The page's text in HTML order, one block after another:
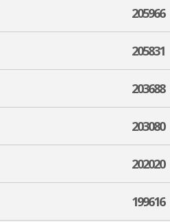
205966
205831
203688
203080
202020
199616